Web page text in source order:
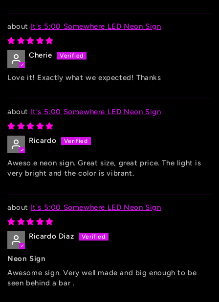
It's 5:00 Somewhere LED Neon Sign
Cherie
Love it! Exactly what we expected! Thanks
It's 5:00 Somewhere LED Neon Sign
Ricardo
Aweso.e neon sign. Great size, great price. The light is
very bright and the color is vibrant.
It's 5:00 Somewhere LED Neon Sign
Ricardo Diaz
Neon Sign
Awesome sign. Very well made and big enough to be
seen behind a bar .